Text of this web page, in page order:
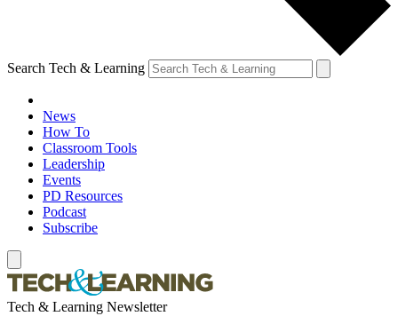
Search Tech & Learning
News
How To
Classroom Tools
Leadership
Events
PD Resources
Podcast
Subscribe
Tech & Learning Newsletter